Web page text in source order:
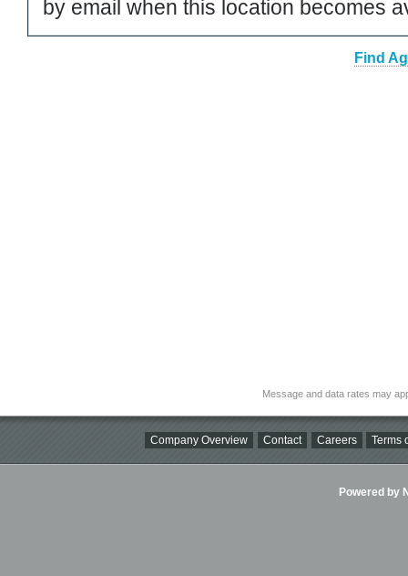
by email when this location becomes
Find
Message and data rates may
Company Overview Contact Careers Terms
Powered by